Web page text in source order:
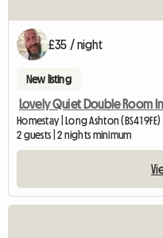
£35 / night
New listing
Lovely Quiet Double Room
Homestay | Long Ashton (BS41 9FE)
2 guests | 2 nights minimum